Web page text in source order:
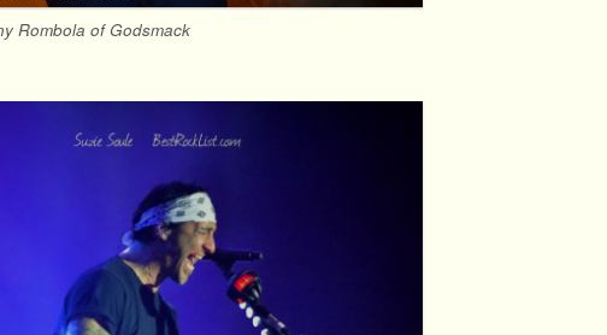
Rombola of Godsmack